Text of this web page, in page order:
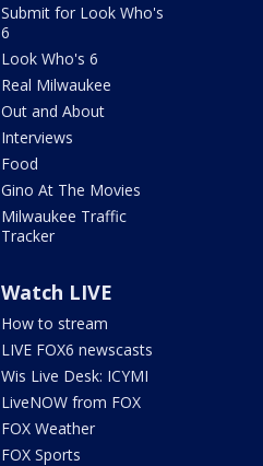
Submit for Look Who's
6
Look Who's 6
Real Milwaukee
Out and About
Interviews
Food
Gino At The Movies
Milwaukee Traffic
Tracker
Watch LIVE
How to stream
LIVE FOX6 newscasts
Wis Live Desk: ICYMI
LiveNOW from FOX
FOX Weather
FOX Sports